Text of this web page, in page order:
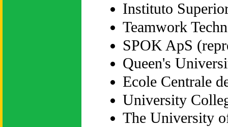
Instituto
Teamwork
SPOK ApS
Queen's
Ecole Centrale
University
The University